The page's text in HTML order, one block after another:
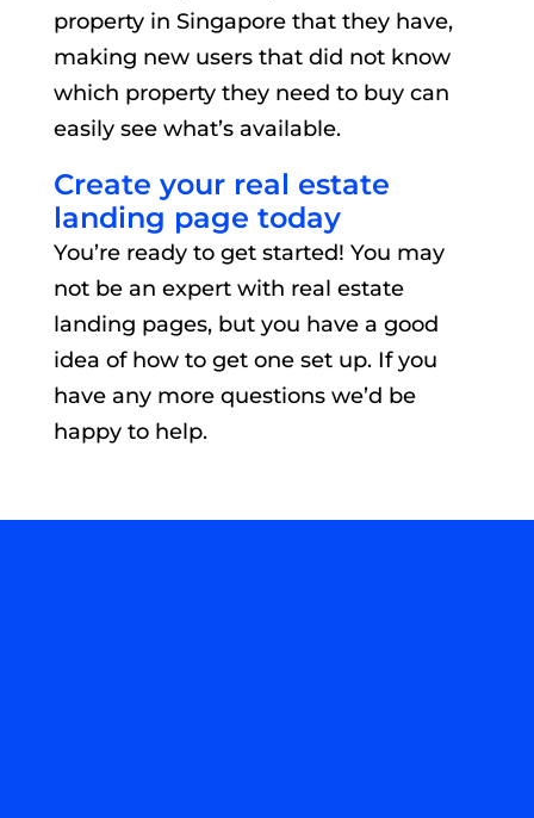
property in Singapore that they have,
making new users that did not know
which property they need to buy can
easily see what’s available.
Create your real estate
landing page today
You’re ready to get started! You may
not be an expert with real estate
landing pages, but you have a good
idea of how to get one set up. If you
have any more questions we’d be
happy to help.